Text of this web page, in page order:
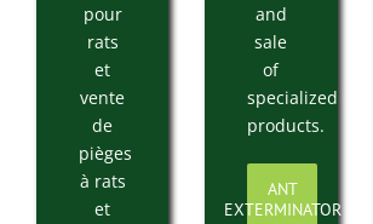
pour
rats
et
vente
de
pièges
à rats
et
and
sale
of
specialized
products.
ANT
EXTERMINATOR